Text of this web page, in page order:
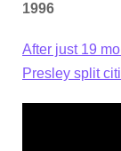
1996
After just 19
Presley split